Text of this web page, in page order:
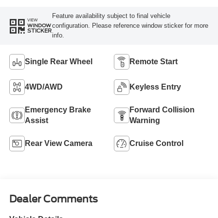
VIEW
WINDOW
STICKER
Feature availability subject to final vehicle
configuration. Please reference window sticker for more
info.
Single Rear Wheel Remote Start
4WD/AWD Keyless Entry
Emergency Brake
Assist
Forward Collision
Warning
Rear View Camera Cruise Control
Dealer Comments